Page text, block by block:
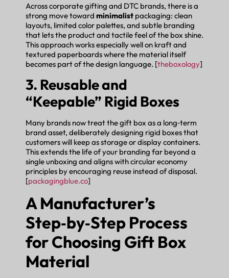
Across corporate gifting and DTC brands, there is a
strong move toward minimalist packaging: clean
layouts, limited color palettes, and subtle branding
that lets the product and tactile feel of the box shine.
This approach works especially well on kraft and
textured paperboards where the material itself
becomes part of the design language. [theboxology]
3. Reusable and
“Keepable” Rigid Boxes
Many brands now treat the gift box as a long‑term
brand asset, deliberately designing rigid boxes that
customers will keep as storage or display containers.
This extends the life of your branding far beyond a
single unboxing and aligns with circular economy
principles by encouraging reuse instead of disposal.
[packagingblue.co]
A Manufacturer’s
Step‑by‑Step Process
for Choosing Gift Box
Material